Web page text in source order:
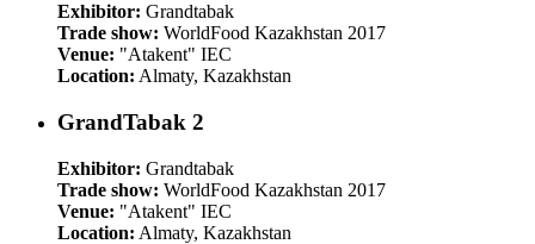
Exhibitor: Grandtabak
Trade show: WorldFood Kazakhstan 2017
Venue: "Atakent" IEC
Location: Almaty, Kazakhstan
GrandTabak 2
Exhibitor: Grandtabak
Trade show: WorldFood Kazakhstan 2017
Venue: "Atakent" IEC
Location: Almaty, Kazakhstan